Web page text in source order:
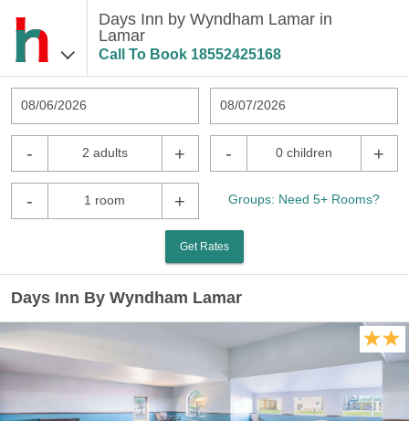
Days Inn by Wyndham Lamar in
Lamar
Call To Book 18552425168
08/06/2026 08/07/2026
- 2 adults + - 0 children +
- 1 room + Groups: Need 5+ Rooms?
Get Rates
Days Inn By Wyndham Lamar